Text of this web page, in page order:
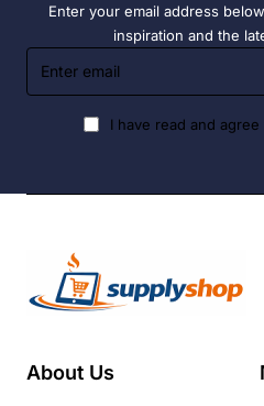
Enter your email address
inspiration and the
Enter
email
I have read and agree
About Us